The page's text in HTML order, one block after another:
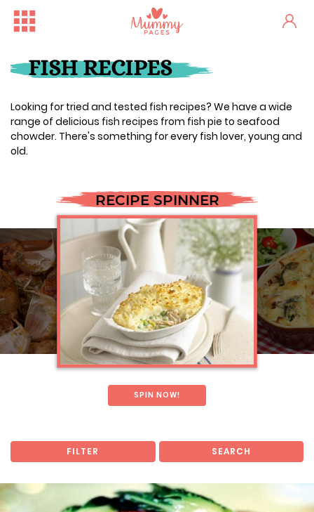
FISH RECIPES
Looking for tried and tested fish recipes? We have a wide
range of delicious fish recipes from fish pie to seafood
chowder. There's something for every fish lover, young and
old.
RECIPE SPINNER
SPIN NOW!
FILTER SEARCH